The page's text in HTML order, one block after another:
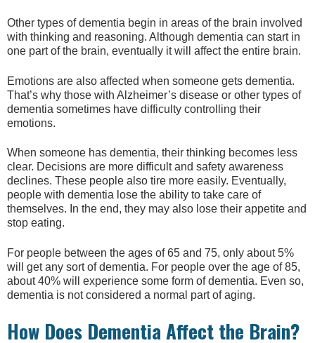
Other types of dementia begin in areas of the brain involved
with thinking and reasoning. Although dementia can start in
one part of the brain, eventually it will affect the entire brain.
Emotions are also affected when someone gets dementia.
That’s why those with Alzheimer’s disease or other types of
dementia sometimes have difficulty controlling their
emotions.
When someone has dementia, their thinking becomes less
clear. Decisions are more difficult and safety awareness
declines. These people also tire more easily. Eventually,
people with dementia lose the ability to take care of
themselves. In the end, they may also lose their appetite and
stop eating.
For people between the ages of 65 and 75, only about 5%
will get any sort of dementia. For people over the age of 85,
about 40% will experience some form of dementia. Even so,
dementia is not considered a normal part of aging.
How Does Dementia Affect the Brain?